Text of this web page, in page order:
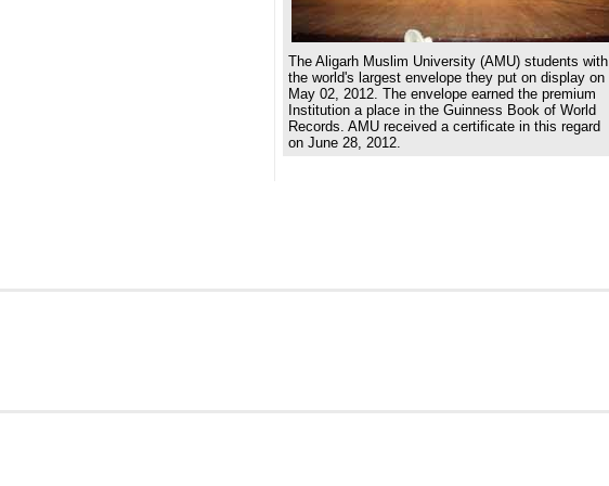
The Aligarh Muslim University (AMU) students with
the world's largest envelope they put on display on
May 02, 2012. The envelope earned the premium
Institution a place in the Guinness Book of World
Records. AMU received a certificate in this regard
on June 28, 2012.